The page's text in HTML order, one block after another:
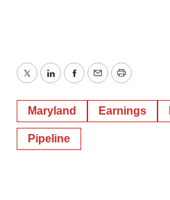
TwitterLinkedInFacebook
EmailPrint
Maryland Earnings
Pipeline